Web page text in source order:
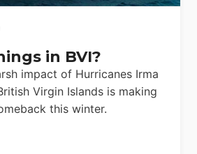
in BVI?
impact of Hurricanes Irma
Virgin Islands is making
this winter.